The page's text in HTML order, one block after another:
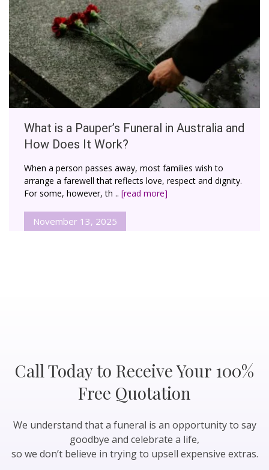
What is a Pauper’s Funeral in Australia and
How Does It Work?
When a person passes away, most families wish to
arrange a farewell that reflects love, respect and dignity.
For some, however, th .. [read more]
November 13, 2025
Call Today to Receive Your 100%
Free Quotation
We understand that a funeral is an opportunity to say
goodbye and celebrate a life,
so we don’t believe in trying to upsell expensive extras.